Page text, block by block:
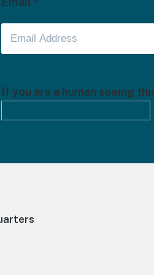
If you are a human seeing